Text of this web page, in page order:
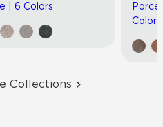
| 6 Colors
Colors
Collections